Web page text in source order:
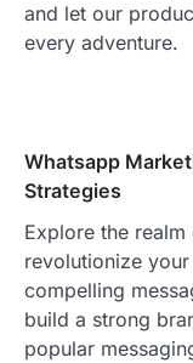
and let our
every adventure.
Whatsapp
Strategies
Explore the
revolutionize
compelling
build a strong
popular